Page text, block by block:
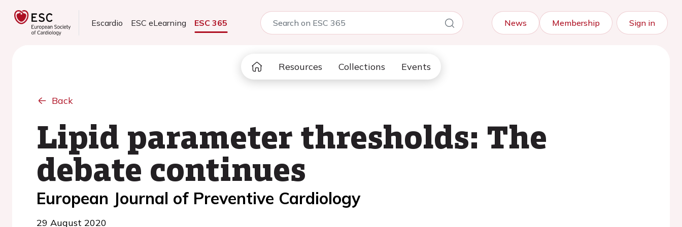
Escardio ESC eLearning ESC 365 News Membership Sign in
Resources Collections Events
Back
Lipid parameter thresholds: The
debate continues
European Journal of Preventive Cardiology
29 August 2020